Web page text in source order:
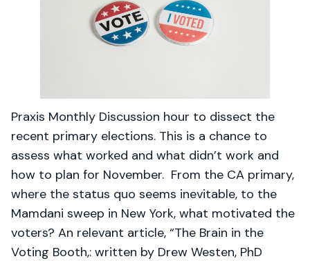
Praxis Monthly Discussion hour to dissect the
recent primary elections. This is a chance to
assess what worked and what didn’t work and
how to plan for November. From the CA primary,
where the status quo seems inevitable, to the
Mamdani sweep in New York, what motivated the
voters? An relevant article, “The Brain in the
Voting Booth,: written by Drew Westen, PhD